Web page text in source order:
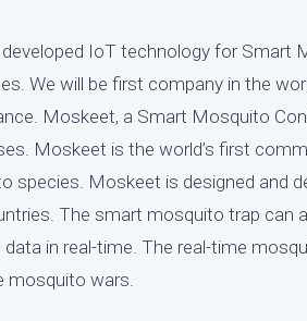
developed IoT technology for Smart
We will be first company in the
Moskeet, a Smart Mosquito
Moskeet is the world’s first
Moskeet is designed and
The smart mosquito trap can
in real-time. The real-time
mosquito wars.